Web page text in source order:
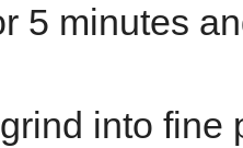
5 minutes
into fine